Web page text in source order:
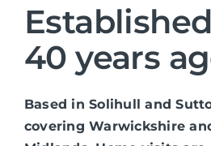
40 years
Based in Solihull and
covering Warwickshire